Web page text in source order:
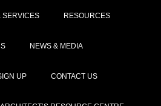
SERVICES RESOURCES
NEWS & MEDIA
UP CONTACT US